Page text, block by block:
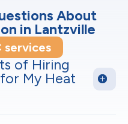
About
in Lantzville
services
of Hiring
My Heat